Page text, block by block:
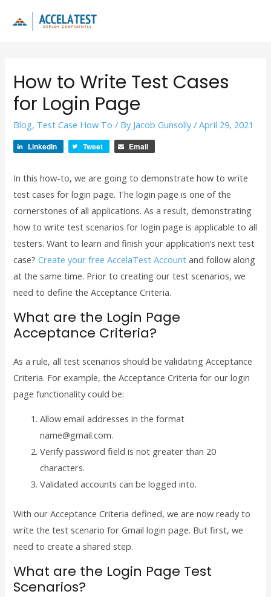
How to Write Test Cases
for Login Page
Blog, Test Case How To / By Jacob Gunsolly /April 29, 2021
LinkedIn Tweet Email
In this how-to, we are going to demonstrate how to write
test cases for login page. The login page is one of the
cornerstones of all applications. As a result, demonstrating
how to write test scenarios for login page is applicable to all
testers. Want to learn and finish your application’s next test
case?Create your free AccelaTest Account and follow along
at the same time. Prior to creating our test scenarios, we
need to define the Acceptance Criteria.
What are the Login Page
Acceptance Criteria?
As a rule, all test scenarios should be validating Acceptance
Criteria. For example, the Acceptance Criteria for our login
page functionality could be:
Allow email addresses in the format
name@gmail.com.
Verify password field is not greater than 20
characters.
Validated accounts can be logged into.
With our Acceptance Criteria defined, we are now ready to
write the test scenario for Gmail login page. But first, we
need to create a shared step.
What are the Login Page Test
Scenarios?